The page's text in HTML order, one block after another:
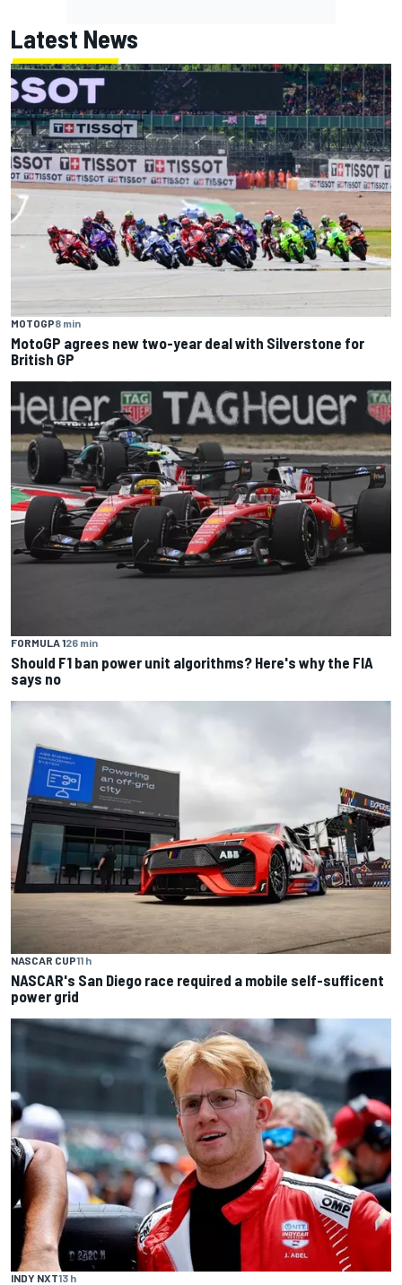
Latest News
MOTOGP8 min
MotoGP agrees new two-year deal with Silverstone for
British GP
FORMULA 126 min
Should F1 ban power unit algorithms? Here's why the FIA
says no
NASCAR CUP11 h
NASCAR's San Diego race required a mobile self-sufficent
power grid
INDY NXT13 h